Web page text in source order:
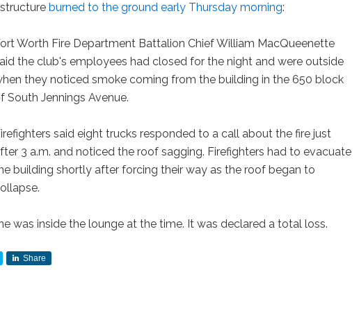
burned to the ground early Thursday morning:
Worth Fire Department Battalion Chief William MacQueenette
the club's employees had closed for the night and were outside
they noticed smoke coming from the building in the 650 block
South Jennings Avenue.
said eight trucks responded to a call about the fire just
3 a.m. and noticed the roof sagging. Firefighters had to evacuate
building shortly after forcing their way as the roof began to
was inside the lounge at the time. It was declared a total loss.
Share